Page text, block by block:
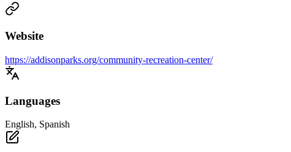
Website
https://addisonparks.org/community-recreation-center/
Languages
English, Spanish